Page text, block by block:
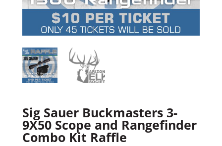
Sig Sauer Buckmasters 3-
9X50 Scope and Rangefinder
Combo Kit Raffle